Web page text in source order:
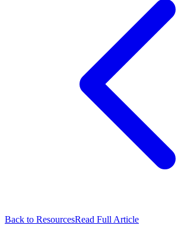
Back to ResourcesRead Full Article